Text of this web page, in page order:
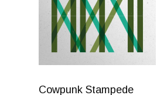
Cowpunk Stampede